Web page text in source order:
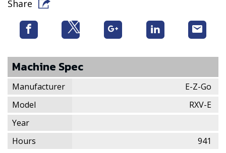
Share
Machine Spec
Manufacturer
E-Z-Go
Model
RXV-E
Year
Hours
941